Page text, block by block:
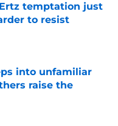
temptation just
to resist
Date
into unfamiliar
raise the
Date